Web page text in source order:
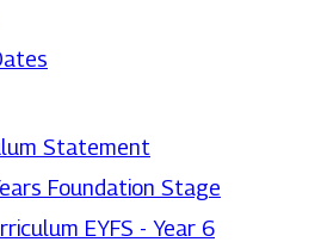
Statement
Foundation Stage
EYFS - Year 6